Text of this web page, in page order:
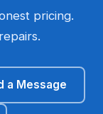
pricing.
a Message